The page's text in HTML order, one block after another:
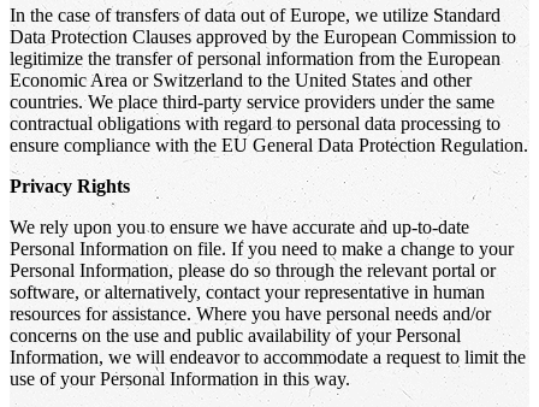
In the case of transfers of data out of Europe, we utilize Standard
Data Protection Clauses approved by the European Commission to
legitimize the transfer of personal information from the European
Economic Area or Switzerland to the United States and other
countries. We place third-party service providers under the same
contractual obligations with regard to personal data processing to
ensure compliance with the EU General Data Protection Regulation.
Privacy Rights
We rely upon you to ensure we have accurate and up-to-date
Personal Information on file. If you need to make a change to your
Personal Information, please do so through the relevant portal or
software, or alternatively, contact your representative in human
resources for assistance. Where you have personal needs and/or
concerns on the use and public availability of your Personal
Information, we will endeavor to accommodate a request to limit the
use of your Personal Information in this way.